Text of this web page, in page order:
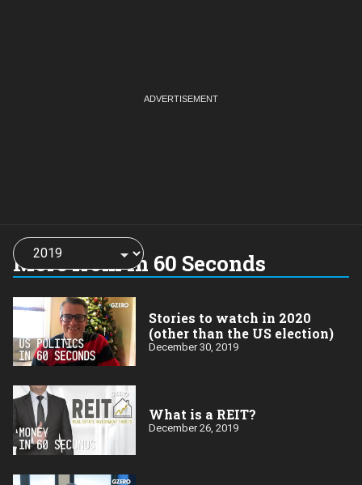
More from In 60 Seconds
Choose
a
year:
Stories to watch in 2020
(other than the US election)
December 30, 2019
What is a REIT?
December 26, 2019